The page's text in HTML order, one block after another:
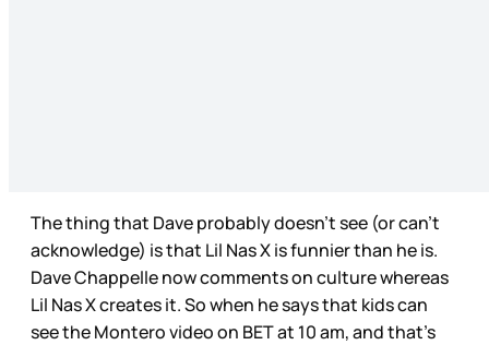
The thing that Dave probably doesn’t see (or can’t
acknowledge) is that Lil Nas X is funnier than he is.
Dave Chappelle now comments on culture whereas
Lil Nas X creates it. So when he says that kids can
see the Montero video on BET at 10 am, and that’s